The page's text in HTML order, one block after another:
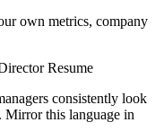
own metrics, company
Resume
consistently look
Mirror this language in